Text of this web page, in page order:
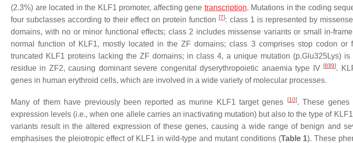
(2.3%) are located in the KLF1 promoter, affecting gene transcription. Mutations in the coding
four subclasses according to their effect on protein function [7]: class 1 is represented by
domains, with no or minor functional effects; class 2 includes missense variants or small in-
normal function of KLF1, mostly located in the ZF domains; class 3 comprises stop codon or
truncated KLF1 proteins lacking the ZF domains; in class 4, a unique mutation (p.Glu325Lys)
residue in ZF2, causing dominant severe congenital dyserythropoietic anaemia type IV [8] [9].
genes in human erythroid cells, which are involved in a wide variety of molecular processes.
Many of them have previously been reported as murine KLF1 target genes [10]. These genes
expression levels (i.e., when one allele carries an inactivating mutation) but also to the type of KLF1
variants result in the altered expression of these genes, causing a wide range of benign and
emphasises the pleiotropic effect of KLF1 in wild-type and mutant conditions (Table 1). These